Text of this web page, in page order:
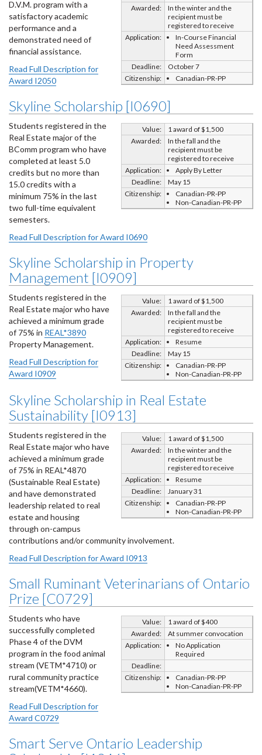
Awarded:
In the winter and the
recipient must be
registered to receive
Application:
In-Course Financial
Need Assessment
Form
Deadline:
October 7
Citizenship:
Canadian-PR-PP
D.V.M. program with a
satisfactory academic
performance and a
demonstrated need of
financial assistance.
Read Full Description for
Award I2050
Skyline Scholarship [I0690]
Value:
1 award of $1,500
Awarded:
In the fall and the
recipient must be
registered to receive
Application:
Apply By Letter
Deadline:
May 15
Citizenship:
Canadian-PR-PP
Non-Canadian-PR-PP
Students registered in the
Real Estate major of the
BComm program who have
completed at least 5.0
credits but no more than
15.0 credits with a
minimum 75% in the last
two full-time equivalent
semesters.
Read Full Description for Award I0690
Skyline Scholarship in Property
Management [I0909]
Value:
1 award of $1,500
Awarded:
In the fall and the
recipient must be
registered to receive
Application:
Resume
Deadline:
May 15
Citizenship:
Canadian-PR-PP
Non-Canadian-PR-PP
Students registered in the
Real Estate major who have
achieved a minimum grade
of 75% in REAL*3890
Property Management.
Read Full Description for
Award I0909
Skyline Scholarship in Real Estate
Sustainability [I0913]
Value:
1 award of $1,500
Awarded:
In the winter and the
recipient must be
registered to receive
Application:
Resume
Deadline:
January 31
Citizenship:
Canadian-PR-PP
Non-Canadian-PR-PP
Students registered in the
Real Estate major who have
achieved a minimum grade
of 75% in REAL*4870
(Sustainable Real Estate)
and have demonstrated
leadership related to real
estate and housing
through on-campus
contributions and/or community involvement.
Read Full Description for Award I0913
Small Ruminant Veterinarians of Ontario
Prize [C0729]
Value:
1 award of $400
Awarded:
At summer convocation
Application:
No Application
Required
Deadline:
Citizenship:
Canadian-PR-PP
Non-Canadian-PR-PP
Students who have
successfully completed
Phase 4 of the DVM
program in the food animal
stream (VETM*4710) or
rural community practice
stream(VETM*4660).
Read Full Description for
Award C0729
Smart Serve Ontario Leadership